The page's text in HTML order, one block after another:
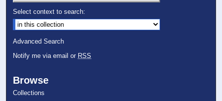
Select context to search:
Advanced Search
Notify me via email or RSS
Browse
Collections